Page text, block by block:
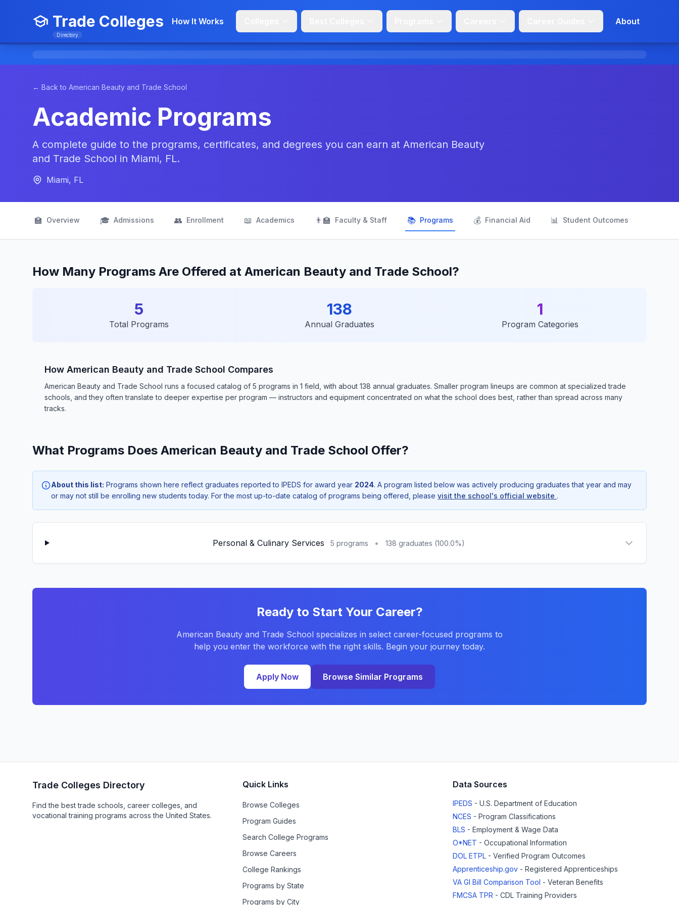
Trade Colleges
Directory
How It Works About
← Back to American Beauty and Trade School
Academic Programs
A complete guide to the programs, certificates, and degrees you can earn at American Beauty
and Trade School in Miami, FL.
Miami, FL
🏫 Overview 🎓 Admissions 👥 Enrollment 📖 Academics 👨‍🏫 Faculty & Staff 📚 Programs 💰 Financial Aid 📊 Student Outcomes
How Many Programs Are Offered at American Beauty and Trade School?
5
Total Programs
138
Annual Graduates
1
Program Categories
How American Beauty and Trade School Compares
American Beauty and Trade School runs a focused catalog of 5 programs in 1 field, with about 138 annual graduates. Smaller program lineups are common at specialized trade
schools, and they often translate to deeper expertise per program — instructors and equipment concentrated on what the school does best, rather than spread across many
tracks.
What Programs Does American Beauty and Trade School Offer?
About this list: Programs shown here reflect graduates reported to IPEDS for award year 2024. A program listed below was actively producing graduates that year and may
or may not still be enrolling new students today. For the most up-to-date catalog of programs being offered, please visit the school's official website .
Personal & Culinary Services 5 programs • 138 graduates (100.0%)
Ready to Start Your Career?
American Beauty and Trade School specializes in select career-focused programs to
help you enter the workforce with the right skills. Begin your journey today.
Apply Now Browse Similar Programs
Trade Colleges Directory
Find the best trade schools, career colleges, and
vocational training programs across the United States.
Quick Links
Browse Colleges
Program Guides
Search College Programs
Browse Careers
College Rankings
Programs by State
Programs by City
Data Sources
IPEDS - U.S. Department of Education
NCES - Program Classifications
BLS - Employment & Wage Data
O*NET - Occupational Information
DOL ETPL - Verified Program Outcomes
Apprenticeship.gov - Registered Apprenticeships
VA GI Bill Comparison Tool - Veteran Benefits
FMCSA TPR - CDL Training Providers